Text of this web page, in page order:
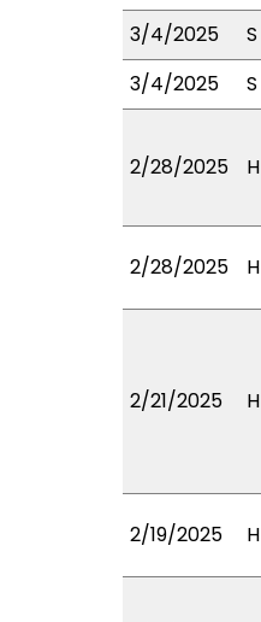
3/4/2025
S
3/4/2025
S
2/28/2025 H
2/28/2025 H
2/21/2025 H
2/19/2025 H